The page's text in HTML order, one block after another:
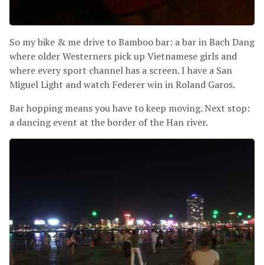
So my bike & me drive to Bamboo bar: a bar in Bach Dang
where older Westerners pick up Vietnamese girls and
where every sport channel has a screen. I have a San
Miguel Light and watch Federer win in Roland Garos.
Bar hopping means you have to keep moving. Next stop:
a dancing event at the border of the Han river.